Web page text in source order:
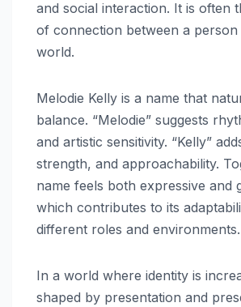
and social interaction. It is often
of connection between a person
world.
Melodie Kelly is a name that
balance. “Melodie” suggests
and artistic sensitivity. “Kelly”
strength, and approachability.
name feels both expressive and
which contributes to its
different roles and environments.
In a world where identity is
shaped by presentation and